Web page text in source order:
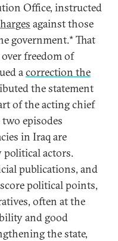
Office, instructed
against those
government.* That
freedom of
acorrection the
the statement
of the acting chief
episodes
in Iraq are
actors.
publications, and
political points,
often at the
and good
the state,